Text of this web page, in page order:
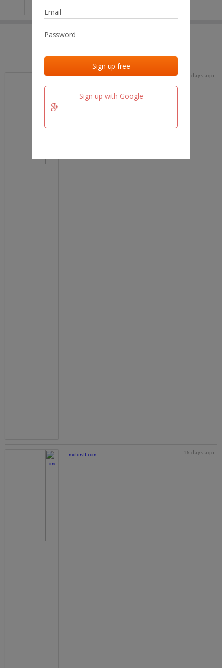
Sign up with Google
Last added Last checked
team.fm 16 days ago
motorstt.com 16 days ago